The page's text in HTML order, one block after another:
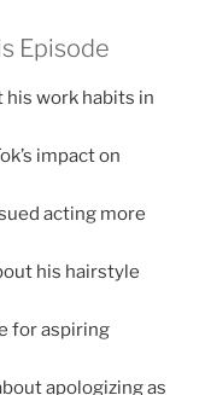
Episode
his work habits in
impact on
acting more
his hairstyle
for aspiring
apologizing as